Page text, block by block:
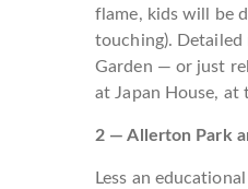
flame, kids will be
touching). Detailed
Garden — or just
at Japan House, at
2 — Allerton Park
Less an